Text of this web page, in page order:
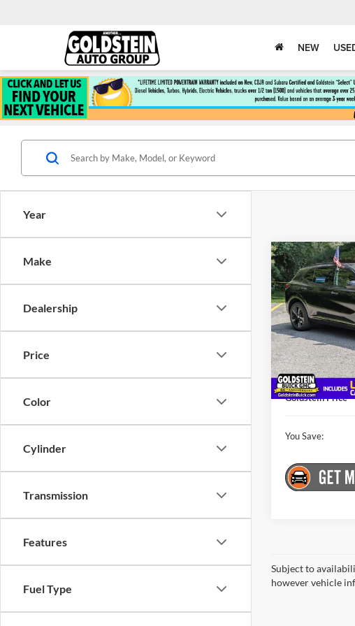
NEW
Year
Make
Dealership
Price
Color
Cylinder
Transmission
Features
Fuel Type
Used2022
Essence
Price Drop
Goldstein Buick
VIN:
Model:4ZC26
44,409 mi
$3,044
SAVINGS
Market Price:
Internet Price:
Documentation
Goldstein Price
You Save:
Compare
Subject to
however vehicle